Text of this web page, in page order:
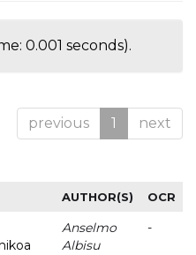
0.001 seconds).
previous 1 next
AUTHOR(S) OCR
Anselmo
Albisu
-